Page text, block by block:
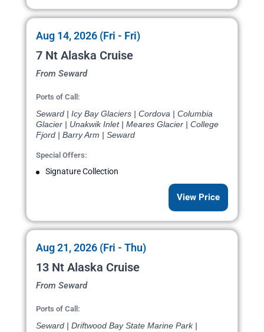
Aug 14, 2026 (Fri - Fri)
7 Nt Alaska Cruise
From Seward
Ports of Call:
Seward | Icy Bay Glaciers | Cordova | Columbia
Glacier | Unakwik Inlet | Meares Glacier | College
Fjord | Barry Arm | Seward
Special Offers:
Signature Collection
View Price
Aug 21, 2026 (Fri - Thu)
13 Nt Alaska Cruise
From Seward
Ports of Call:
Seward | Driftwood Bay State Marine Park |